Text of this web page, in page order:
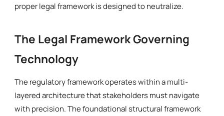
proper legal framework is designed to neutralize.
The Legal Framework Governing
Technology
The regulatory framework operates within a multi-
layered architecture that stakeholders must navigate
with precision. The foundational structural framework